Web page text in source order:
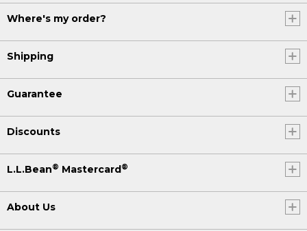
Where's my order?
Shipping
Guarantee
Discounts
L.L.Bean® Mastercard ®
About Us